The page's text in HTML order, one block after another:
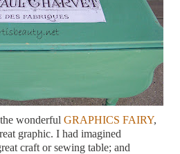
wonderful GRAPHICS FAIRY,
graphic. I had imagined
craft or sewing table; and